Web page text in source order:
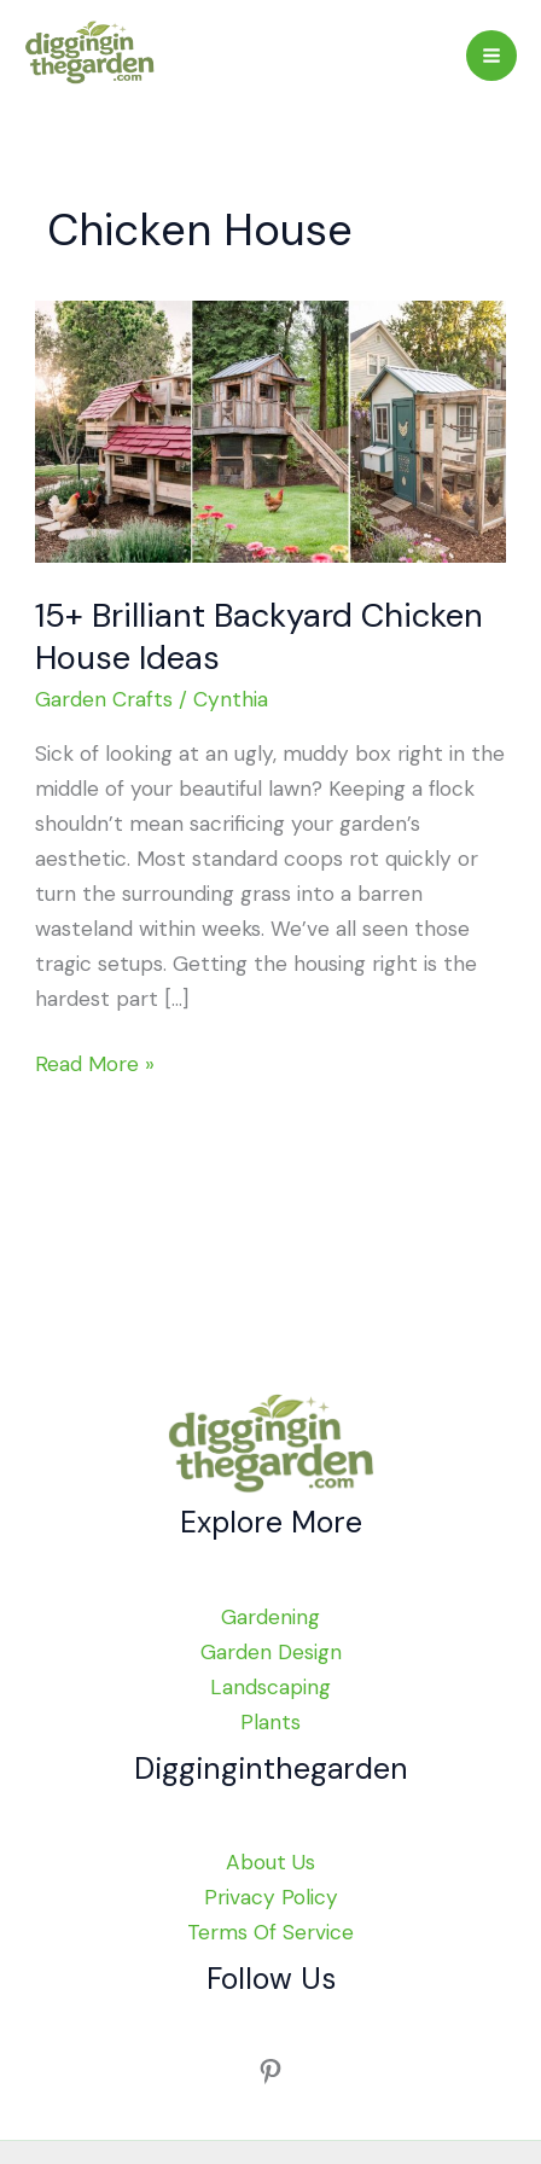
content
Chicken House
15+ Brilliant Backyard Chicken
House Ideas
Garden Crafts /Cynthia
Sick of looking at an ugly, muddy box right in the
middle of your beautiful lawn? Keeping a flock
shouldn’t mean sacrificing your garden’s
aesthetic. Most standard coops rot quickly or
turn the surrounding grass into a barren
wasteland within weeks. We’ve all seen those
tragic setups. Getting the housing right is the
hardest part […]
15+
Read More »
Explore More
Gardening
Garden Design
Landscaping
Plants
Digginginthegarden
About Us
Privacy Policy
Terms Of Service
Follow Us
Pinterest